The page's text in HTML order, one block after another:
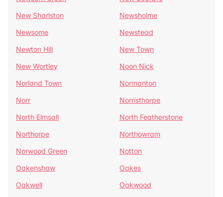
New Sharlston
Newsholme
Newsome
Newstead
Newton Hill
New Town
New Wortley
Noon Nick
Norland Town
Normanton
Norr
Norristhorpe
North Elmsall
North Featherstone
Northorpe
Northowram
Norwood Green
Notton
Oakenshaw
Oakes
Oakwell
Oakwood